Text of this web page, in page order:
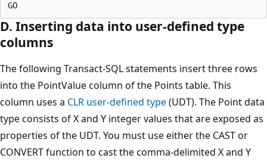
D. Inserting data into user-defined type
columns
The following Transact-SQL statements insert three rows
into the PointValue column of the Points table. This
column uses a CLR user-defined type(UDT). The Point data
type consists of X and Y integer values that are exposed as
properties of the UDT. You must use either the CAST or
CONVERT function to cast the comma-delimited X and Y